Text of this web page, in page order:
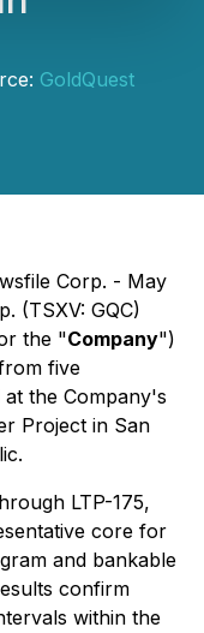
GoldQuest
Corp. - May
(TSXV: GQC)
the "Company")
five
the Company's
Project in San
LTP-175,
core for
and bankable
confirm
within the